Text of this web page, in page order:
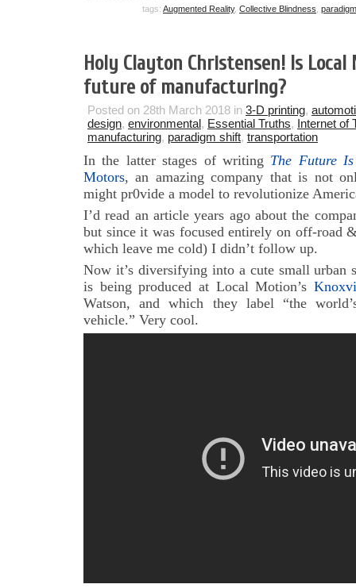
tags: Augmented Reality, Collective Blindness
Holy Clayton Christensen! Is
future of manufacturing?
Posted on 28th March 2018 in 3-D printing,
design, environmental, Essential Truths, Internet of
manufacturing, paradigm shift, transportation
In the latter stages of writing The Future
Motors, an amazing company that is not
might pr0vide a model to revolutionize
I’d read an article years ago about the
but since it was focused entirely on off-road
which leave me cold) I didn’t follow up.
Now it’s diversifying into a cute small urban
is being produced at Local Motion’s
Watson, and which they label “the
vehicle.” Very cool.